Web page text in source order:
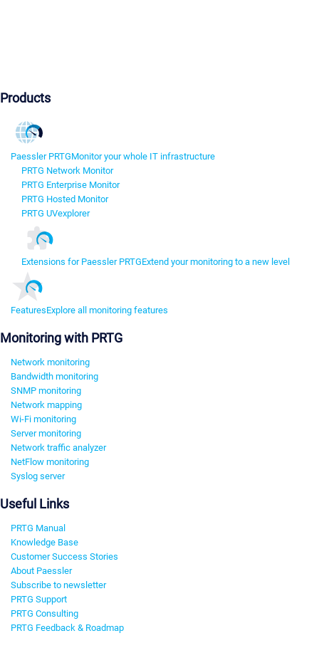
Products
Paessler PRTGMonitor your whole IT infrastructure
PRTG Network Monitor
PRTG Enterprise Monitor
PRTG Hosted Monitor
PRTG UVexplorer
Extensions for Paessler PRTGExtend your monitoring to a new level
FeaturesExplore all monitoring features
Monitoring with PRTG
Network monitoring
Bandwidth monitoring
SNMP monitoring
Network mapping
Wi-Fi monitoring
Server monitoring
Network traffic analyzer
NetFlow monitoring
Syslog server
Useful Links
PRTG Manual
Knowledge Base
Customer Success Stories
About Paessler
Subscribe to newsletter
PRTG Support
PRTG Consulting
PRTG Feedback & Roadmap